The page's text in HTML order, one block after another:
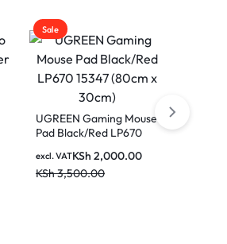
Sale
UGREEN 20000mAh
20W Two-way Fast
PB312 25683
KSh5,500.00
KSh 3,500.00
excl. VAT